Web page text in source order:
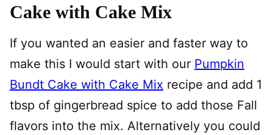
Cake with Cake Mix
If you wanted an easier and faster way to
make this I would start with our Pumpkin
Bundt Cake with Cake Mix recipe and add 1
tbsp of gingerbread spice to add those Fall
flavors into the mix. Alternatively you could